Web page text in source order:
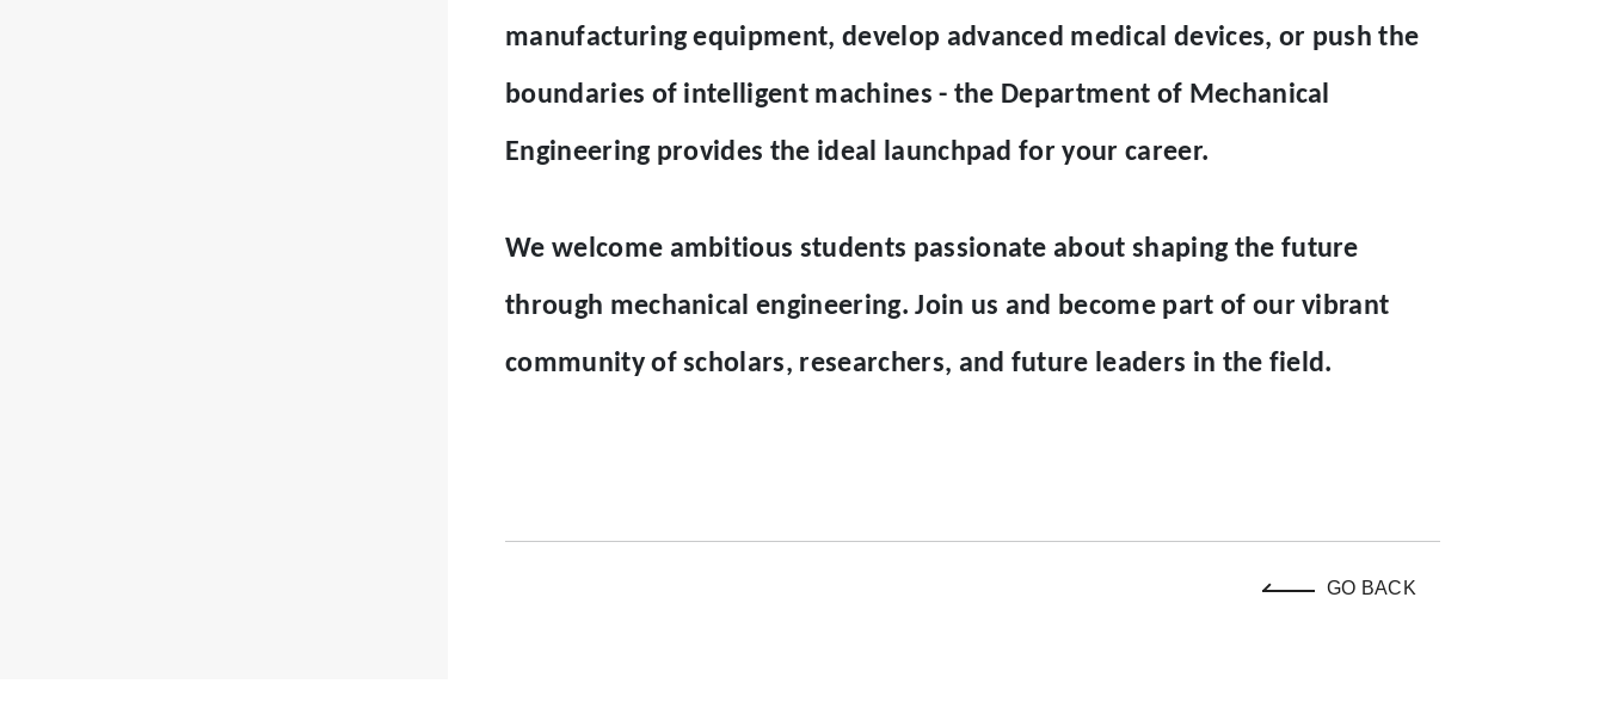
manufacturing equipment, develop advanced medical devices, or push the
boundaries of intelligent machines - the Department of Mechanical
Engineering provides the ideal launchpad for your career.
We welcome ambitious students passionate about shaping the future
through mechanical engineering. Join us and become part of our vibrant
community of scholars, researchers, and future leaders in the field.
GO BACK